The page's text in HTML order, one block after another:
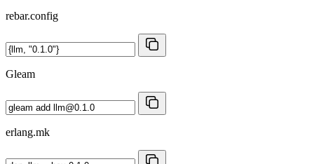
rebar.config
Gleam
erlang.mk